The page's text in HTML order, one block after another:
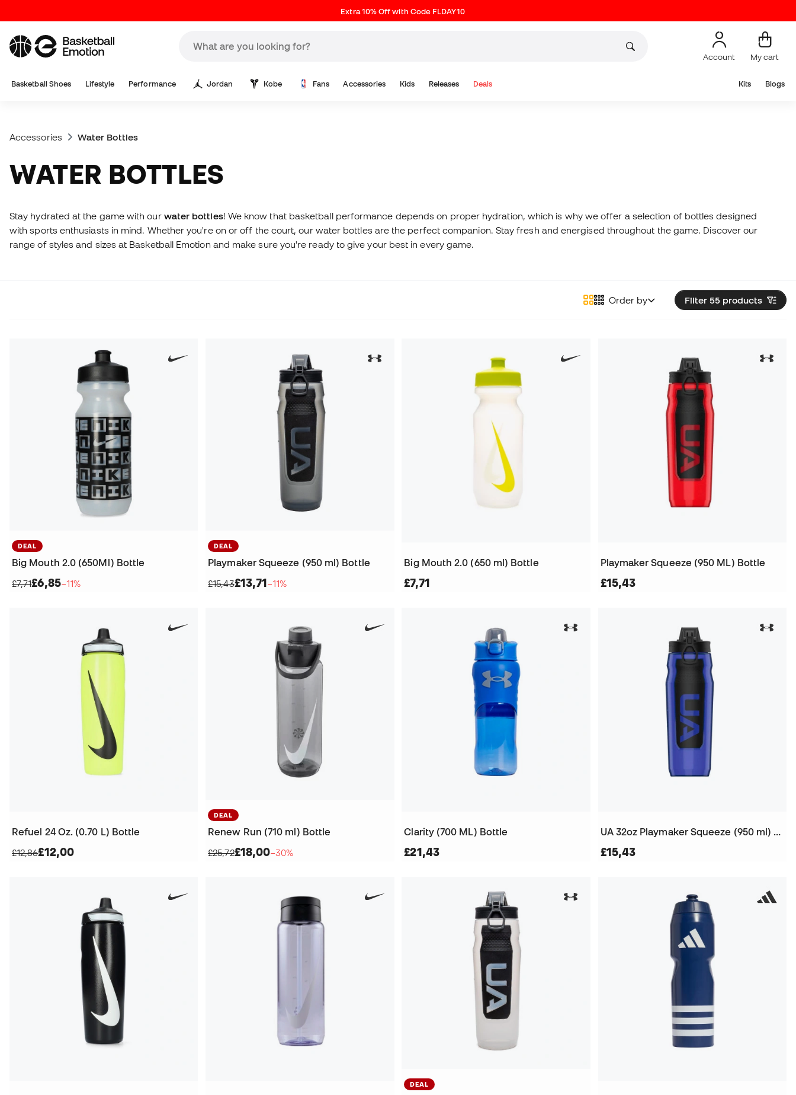
Extra 10% Off with Code FLDAY10
Account My cart
Basketball Shoes Lifestyle Performance Jordan Kobe Fans Accessories Kids Releases Deals Kits Blogs
Accessories Water Bottles
WATER BOTTLES
Stay hydrated at the game with our water bottles! We know that basketball performance depends on proper hydration, which is why we offer a selection of bottles designed
with sports enthusiasts in mind. Whether you're on or off the court, our water bottles are the perfect companion. Stay fresh and energised throughout the game. Discover our
range of styles and sizes at Basketball Emotion and make sure you're ready to give your best in every game.
Filter 55 products
Order by
DEAL
Big Mouth 2.0 (650Ml) Bottle
£7,71£6,85−11%
DEAL
Playmaker Squeeze (950 ml) Bottle
£15,43£13,71−11%
Big Mouth 2.0 (650 ml) Bottle
£7,71
Playmaker Squeeze (950 ML) Bottle
£15,43
Refuel 24 Oz. (0.70 L) Bottle
£12,86£12,00
DEAL
Renew Run (710 ml) Bottle
£25,72£18,00−30%
Clarity (700 ML) Bottle
£21,43
UA 32oz Playmaker Squeeze (950 ml) Bottle
£15,43
DEAL